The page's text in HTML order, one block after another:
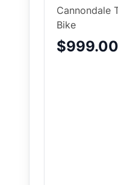
Cannondale
Bike
$999.00